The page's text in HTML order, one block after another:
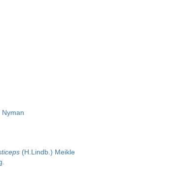
(H.Lindb.) Meikle